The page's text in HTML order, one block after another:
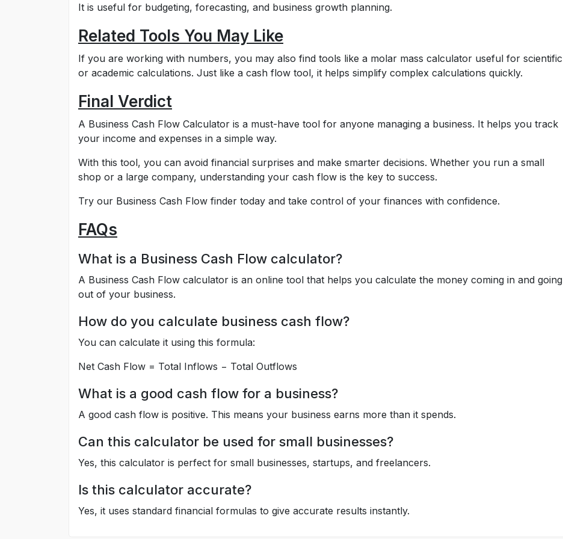
It is useful for budgeting, forecasting, and business growth planning.
Related Tools You May Like
If you are working with numbers, you may also find tools like a molar mass calculator useful for scientific
or academic calculations. Just like a cash flow tool, it helps simplify complex calculations quickly.
Final Verdict
A Business Cash Flow Calculator is a must-have tool for anyone managing a business. It helps you track
your income and expenses in a simple way.
With this tool, you can avoid financial surprises and make smarter decisions. Whether you run a small
shop or a large company, understanding your cash flow is the key to success.
Try our Business Cash Flow finder today and take control of your finances with confidence.
FAQs
What is a Business Cash Flow calculator?
A Business Cash Flow calculator is an online tool that helps you calculate the money coming in and going
out of your business.
How do you calculate business cash flow?
You can calculate it using this formula:
Net Cash Flow = Total Inflows − Total Outflows
What is a good cash flow for a business?
A good cash flow is positive. This means your business earns more than it spends.
Can this calculator be used for small businesses?
Yes, this calculator is perfect for small businesses, startups, and freelancers.
Is this calculator accurate?
Yes, it uses standard financial formulas to give accurate results instantly.